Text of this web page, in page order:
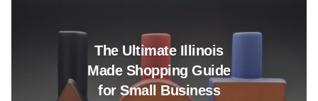
The Ultimate Illinois
Made Shopping Guide
for Small Business